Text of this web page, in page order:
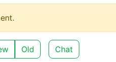
Old Chat